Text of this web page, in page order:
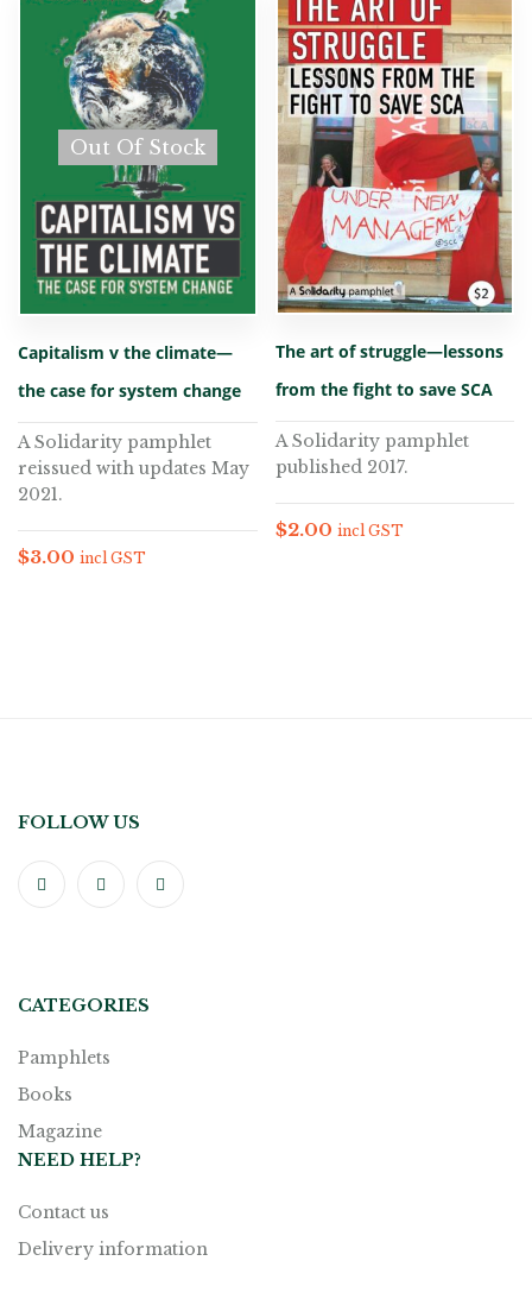
Out Of Stock
Capitalism v the climate—
the case for system change
A Solidarity pamphlet
reissued with updates May
2021.
$3.00 incl GST
The art of struggle—lessons
from the fight to save SCA
A Solidarity pamphlet
published 2017.
$2.00 incl GST
FOLLOW US
CATEGORIES
Pamphlets
Books
Magazine
NEED HELP?
Contact us
Delivery information